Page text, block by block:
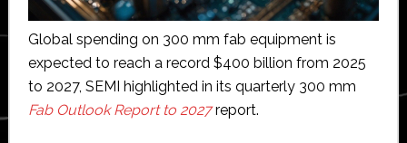
Global spending on 300 mm fab equipment is
expected to reach a record $400 billion from 2025
to 2027, SEMI highlighted in its quarterly 300 mm
Fab Outlook Report to 2027report.